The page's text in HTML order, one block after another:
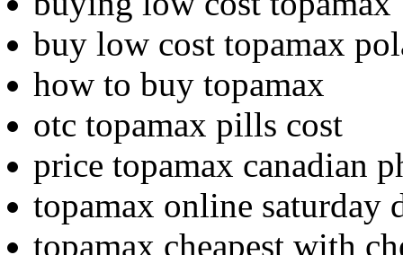
buy low cost topamax
how to buy topamax
otc topamax pills cost
price topamax canadian
topamax online saturday
topamax cheapest with